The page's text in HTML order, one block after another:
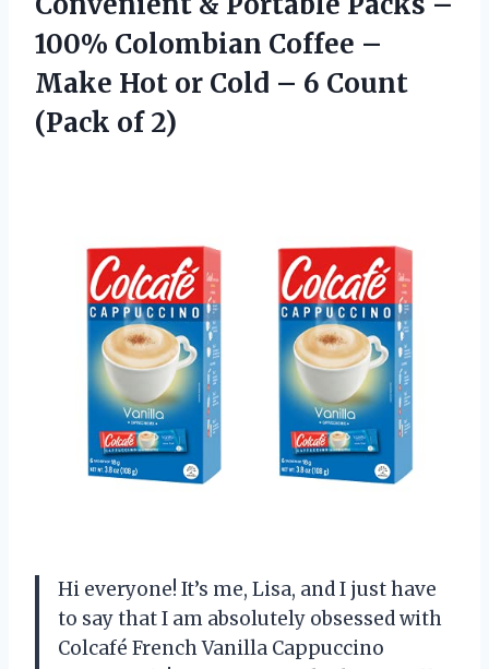
100% Colombian Coffee –
Make Hot or Cold – 6 Count
(Pack of 2)
Hi everyone! It’s me, Lisa, and I just have
to say that I am absolutely obsessed with
Colcafé French Vanilla Cappuccino